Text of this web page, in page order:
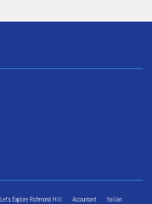
Let's Explore Richmond Hill Accountant Italian